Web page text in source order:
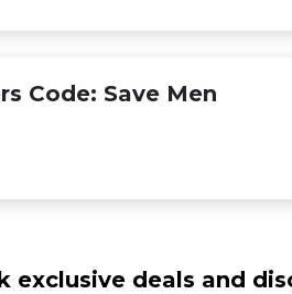
Code: Save Men
exclusive deals and